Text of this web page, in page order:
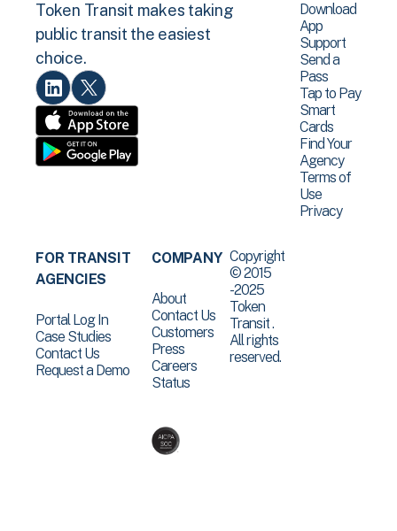
Token Transit makes taking
public transit the easiest
choice.
Download
App
Support
Send a
Pass
Tap to Pay
Smart
Cards
Find Your
Agency
Terms of
Use
Privacy
FOR TRANSIT
AGENCIES
Portal Log In
Case Studies
Contact Us
Request a Demo
COMPANY
About
Contact Us
Customers
Press
Careers
Status
Copyright
© 2015
-2025
Token
Transit .
All rights
reserved.